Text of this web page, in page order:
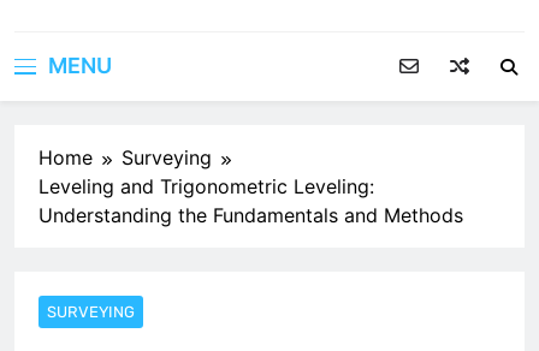
MENU
Home
Surveying
Leveling and Trigonometric Leveling:
Understanding the Fundamentals and Methods
SURVEYING